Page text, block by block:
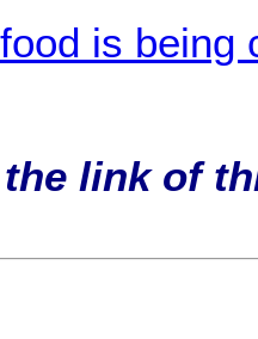
is being
the link of